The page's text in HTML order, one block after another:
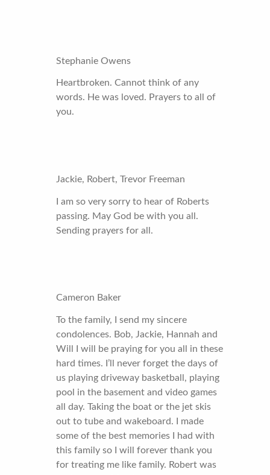
Stephanie Owens
Heartbroken. Cannot think of any
words. He was loved. Prayers to all of
you.
Jackie, Robert, Trevor Freeman
I am so very sorry to hear of Roberts
passing. May God be with you all.
Sending prayers for all.
Cameron Baker
To the family, I send my sincere
condolences. Bob, Jackie, Hannah and
Will I will be praying for you all in these
hard times. I’ll never forget the days of
us playing driveway basketball, playing
pool in the basement and video games
all day. Taking the boat or the jet skis
out to tube and wakeboard. I made
some of the best memories I had with
this family so I will forever thank you
for treating me like family. Robert was